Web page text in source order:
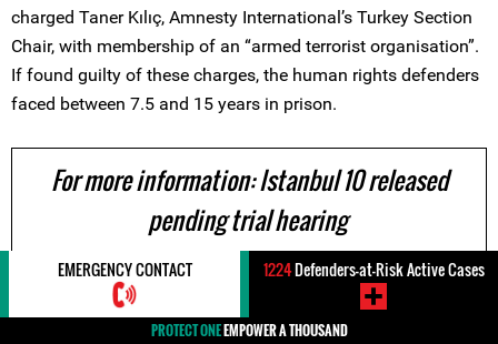
charged Taner Kılıç, Amnesty International’s Turkey Section
Chair, with membership of an “armed terrorist organisation”.
If found guilty of these charges, the human rights defenders
faced between 7.5 and 15 years in prison.
For more information: Istanbul 10 released
pending trial hearing
24 October 2017
EMERGENCY CONTACT 1224Defenders-at-Risk Active Cases
PROTECT ONEEMPOWER A THOUSAND